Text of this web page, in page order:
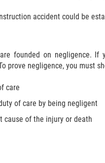
accident could be
founded on negligence.
prove negligence, you must
care
of care by being negligent
cause of the injury or death